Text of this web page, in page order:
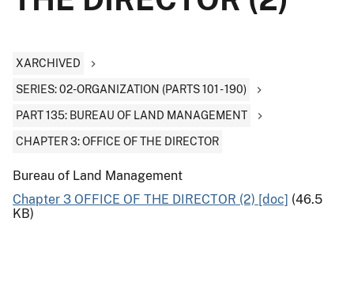
XARCHIVED
SERIES: 02-ORGANIZATION (PARTS 101 - 190)
PART 135: BUREAU OF LAND MANAGEMENT
CHAPTER 3: OFFICE OF THE DIRECTOR
Bureau of Land Management
Chapter 3 OFFICE OF THE DIRECTOR (2) [doc] (46.5
KB)